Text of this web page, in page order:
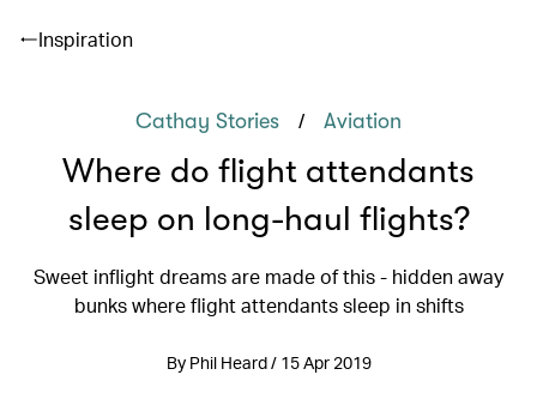
Inspiration
Cathay Stories / Aviation
Where do flight attendants
sleep on long-haul flights?
Sweet inflight dreams are made of this - hidden away
bunks where flight attendants sleep in shifts
By Phil Heard / 15 Apr 2019